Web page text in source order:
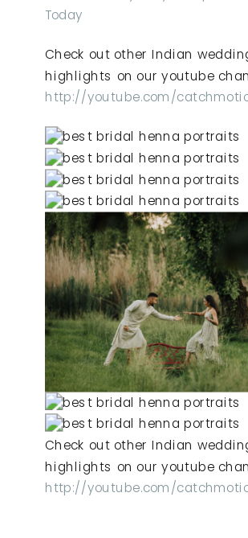
Today
Check out other Indian
highlights on our youtube
http://youtube.com/
Check out other Indian
highlights on our youtube
http://youtube.com/